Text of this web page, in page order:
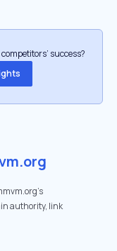
success?
authority, link